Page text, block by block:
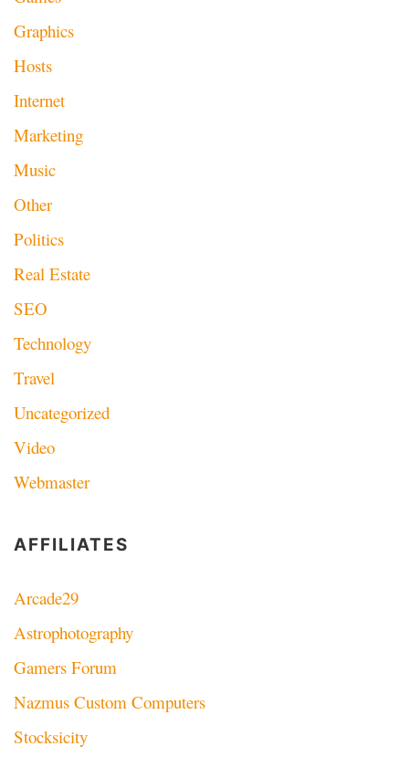
Graphics
Hosts
Internet
Marketing
Music
Other
Politics
Real Estate
SEO
Technology
Travel
Uncategorized
Video
Webmaster
AFFILIATES
Arcade29
Astrophotography
Gamers Forum
Nazmus Custom Computers
Stocksicity